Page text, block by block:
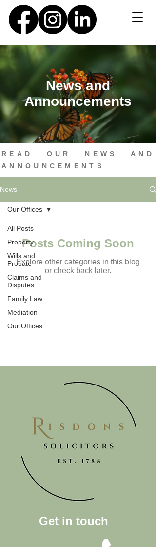
News and
Announcements
READ OUR NEWS AND
ANNOUNCEMENTS
News
All Posts
Property
Wills and
Probate
Claims and
Disputes
Family Law
Mediation
Our Offices
Our Offices
Posts Coming Soon
Explore other categories in this blog
or check back later.
TESTIMONIALS
Get in touch